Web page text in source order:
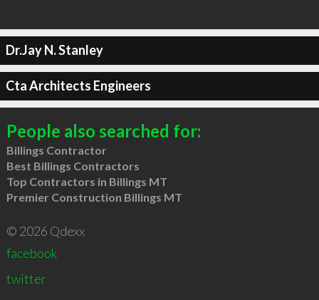
Dr.Jay N. Stanley
Cta Architects Engineers
People also searched for:
Billings Contractor
Best Billings Contractors
Top Contractors in Billings MT
Premier Construction Billings MT
© 2026 Qdexx
facebook
twitter